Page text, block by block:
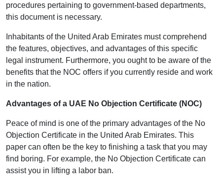
procedures pertaining to government-based departments,
this document is necessary.
Inhabitants of the United Arab Emirates must comprehend
the features, objectives, and advantages of this specific
legal instrument. Furthermore, you ought to be aware of the
benefits that the NOC offers if you currently reside and work
in the nation.
Advantages of a UAE No Objection Certificate (NOC)
Peace of mind is one of the primary advantages of the No
Objection Certificate in the United Arab Emirates. This
paper can often be the key to finishing a task that you may
find boring. For example, the No Objection Certificate can
assist you in lifting a labor ban.